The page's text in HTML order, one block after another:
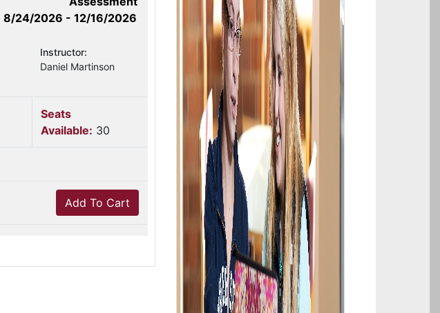
8/24/2026 - 12/16/2026
Instructor:
Daniel Martinson
Seats
Available: 30
Add To Cart